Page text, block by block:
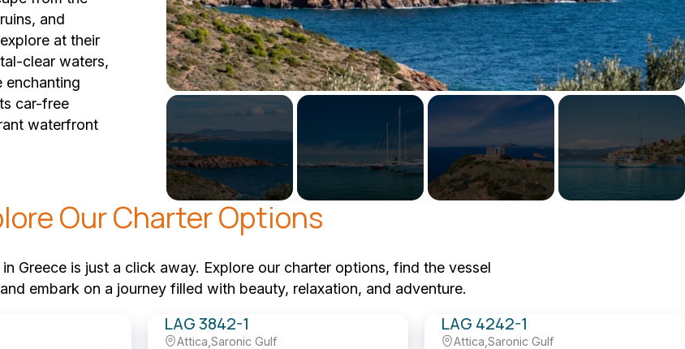
and
at their
clear waters,
enchanting
car-free
waterfront
Our Charter Options
Greece is just a click away. Explore our charter options, find the vessel
embark on a journey filled with beauty, relaxation, and adventure.
Sailing Catamaran
LAG 3842-1
Attica Saronic Gulf Sailing Catamaran
LAG 4242-1
Attica Saronic Gulf